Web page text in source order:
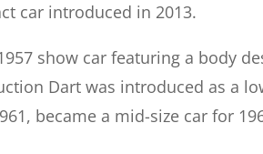
car introduced in 2013.
show car featuring a body
Dart was introduced as a
became a mid-size car for